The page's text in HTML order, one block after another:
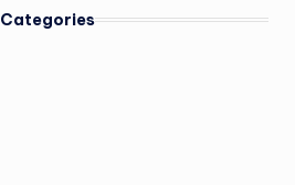
Categories